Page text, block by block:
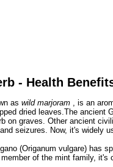
- Health
as wild marjoram
, is an
dried leaves.The ancient
on graves. Other ancient
seizures. Now, it's widely
(Origanum vulgare) has
of the mint family, it's